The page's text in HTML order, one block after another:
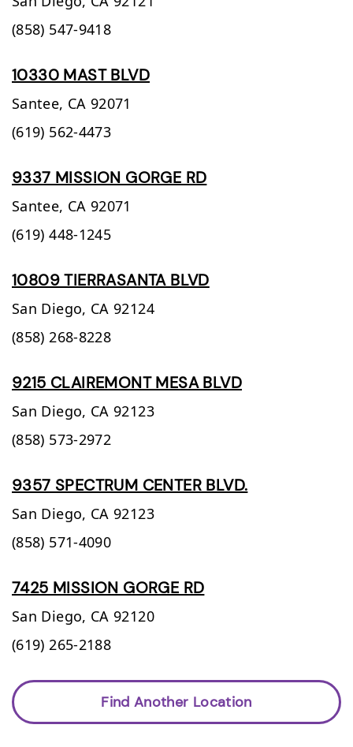
(858) 547-9418
10330 MAST BLVD
Santee, CA 92071
(619) 562-4473
9337 MISSION GORGE RD
Santee, CA 92071
(619) 448-1245
10809 TIERRASANTA BLVD
San Diego, CA 92124
(858) 268-8228
9215 CLAIREMONT MESA BLVD
San Diego, CA 92123
(858) 573-2972
9357 SPECTRUM CENTER BLVD.
San Diego, CA 92123
(858) 571-4090
7425 MISSION GORGE RD
San Diego, CA 92120
(619) 265-2188
Find Another Location